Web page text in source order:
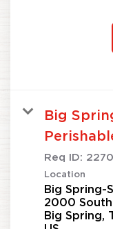
Big
Req ID:
Location
Big Spring-
2000
Big Spring,